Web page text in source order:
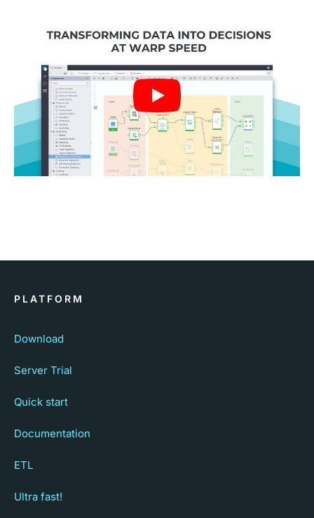
PLATFORM
Download
Server Trial
Quick start
Documentation
ETL
Ultra fast!